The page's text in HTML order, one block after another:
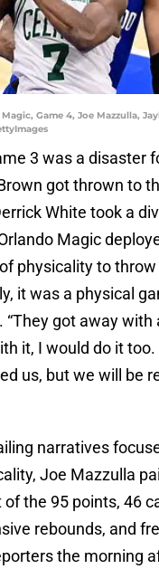
Game 4, Joe Mazzulla,
3 was a disaster
got thrown to
White took a
Magic
physicality to
it was a physical
. “They got away with
it, I would do it
us, but we will be
narratives
Joe Mazzulla
of the 95 points, 46
rebounds, and
the morning